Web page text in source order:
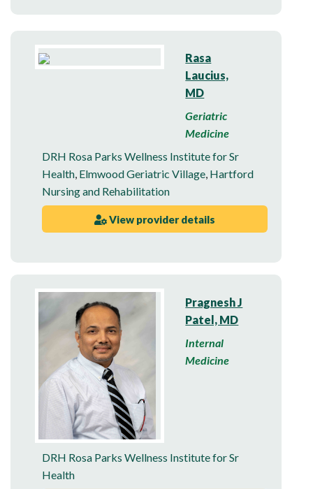
Rasa
Laucius,
MD
Geriatric
Medicine
DRH Rosa Parks Wellness Institute for Sr
Health, Elmwood Geriatric Village, Hartford
Nursing and Rehabilitation
View provider details
Pragnesh J
Patel, MD
Internal
Medicine
DRH Rosa Parks Wellness Institute for Sr
Health